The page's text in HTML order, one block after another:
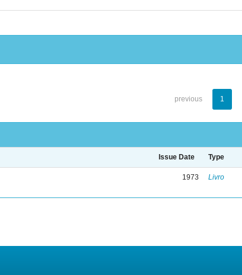
previous 1
Issue Date Type
1973 Livro